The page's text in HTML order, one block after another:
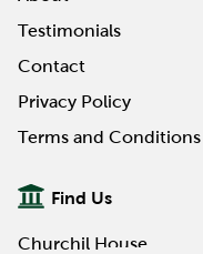
Testimonials
Contact
Privacy Policy
Terms and Conditions
Find Us
Churchil House